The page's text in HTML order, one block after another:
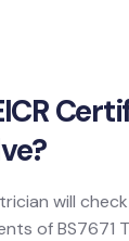
will
of BS7671